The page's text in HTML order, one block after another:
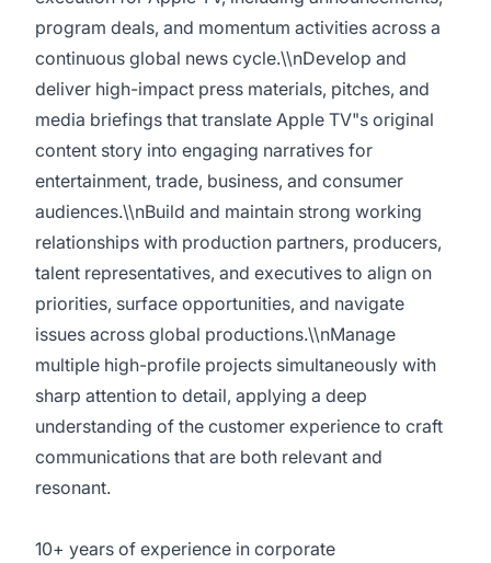
program deals, and momentum activities across a
continuous global news cycle.\\nDevelop and
deliver high-impact press materials, pitches, and
media briefings that translate Apple TV"s original
content story into engaging narratives for
entertainment, trade, business, and consumer
audiences.\\nBuild and maintain strong working
relationships with production partners, producers,
talent representatives, and executives to align on
priorities, surface opportunities, and navigate
issues across global productions.\\nManage
multiple high-profile projects simultaneously with
sharp attention to detail, applying a deep
understanding of the customer experience to craft
communications that are both relevant and
resonant.
10+ years of experience in corporate